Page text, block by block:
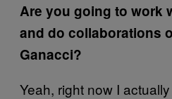
Are you going to work
and do collaborations
Ganacci?
Yeah, right now I